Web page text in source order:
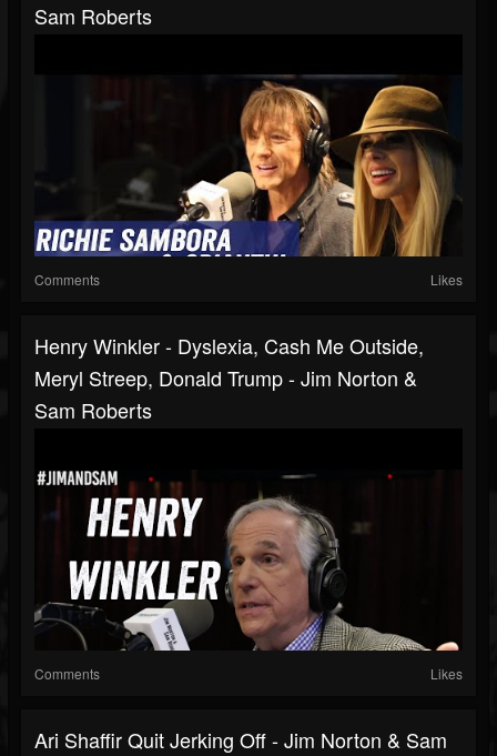
Sam Roberts
Comments Likes
Henry Winkler - Dyslexia, Cash Me Outside,
Meryl Streep, Donald Trump - Jim Norton &
Sam Roberts
Comments Likes
Ari Shaffir Quit Jerking Off - Jim Norton & Sam